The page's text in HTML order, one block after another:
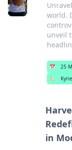
world.
unveil
📅 25
🏷️
in